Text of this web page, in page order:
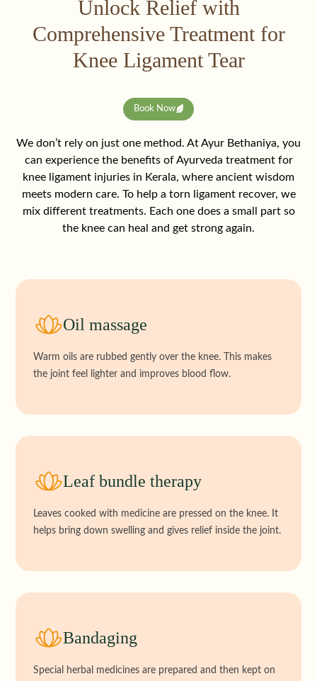
Unlock Relief with
Comprehensive Treatment for
Knee Ligament Tear
Book Now
We don’t rely on just one method. At Ayur Bethaniya, you
can experience the benefits of Ayurveda treatment for
knee ligament injuries in Kerala, where ancient wisdom
meets modern care. To help a torn ligament recover, we
mix different treatments. Each one does a small part so
the knee can heal and get strong again.
Oil massage
Warm oils are rubbed gently over the knee. This makes
the joint feel lighter and improves blood flow.
Leaf bundle therapy
Leaves cooked with medicine are pressed on the knee. It
helps bring down swelling and gives relief inside the joint.
Bandaging
Special herbal medicines are prepared and then kept on